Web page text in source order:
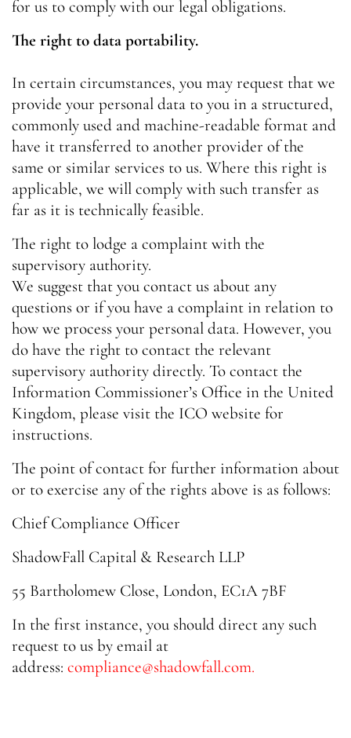
for us to comply with our legal obligations.
The right to data portability.
In certain circumstances, you may request that we
provide your personal data to you in a structured,
commonly used and machine-readable format and
have it transferred to another provider of the
same or similar services to us. Where this right is
applicable, we will comply with such transfer as
far as it is technically feasible.
The right to lodge a complaint with the
supervisory authority.
We suggest that you contact us about any
questions or if you have a complaint in relation to
how we process your personal data. However, you
do have the right to contact the relevant
supervisory authority directly. To contact the
Information Commissioner’s Office in the United
Kingdom, please visit the ICO website for
instructions.
The point of contact for further information about
or to exercise any of the rights above is as follows:
Chief Compliance Officer
ShadowFall Capital & Research LLP
55 Bartholomew Close, London, EC1A 7BF
In the first instance, you should direct any such
request to us by email at
address: compliance@shadowfall.com.